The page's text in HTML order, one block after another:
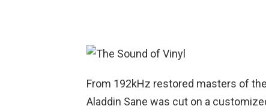
From 192kHz restored masters of
Aladdin Sane was cut on a